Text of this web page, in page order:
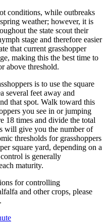
conditions, while outbreaks
weather; however, it is
the state scout their
stage and therefore easier
that current grasshopper
making this the best time to
above threshold.
is to use the square
several feet away and
that spot. Walk toward this
you see in or jumping
18 times and divide the total
will give you the number of
thresholds for grasshoppers
square yard, depending on a
is generally
maturity.
for controlling
and other crops, please
.